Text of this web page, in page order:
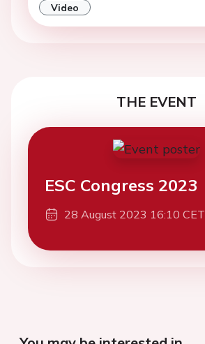
Video
THE EVENT
ESC Congress 2023
28 August 2023 16:10 CET